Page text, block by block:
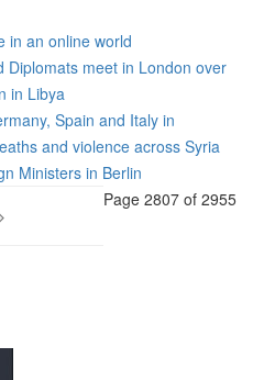
in an online world
Diplomats meet in London over
in Libya
Spain and Italy in
and violence across Syria
Ministers in Berlin
Page 2807 of 2955